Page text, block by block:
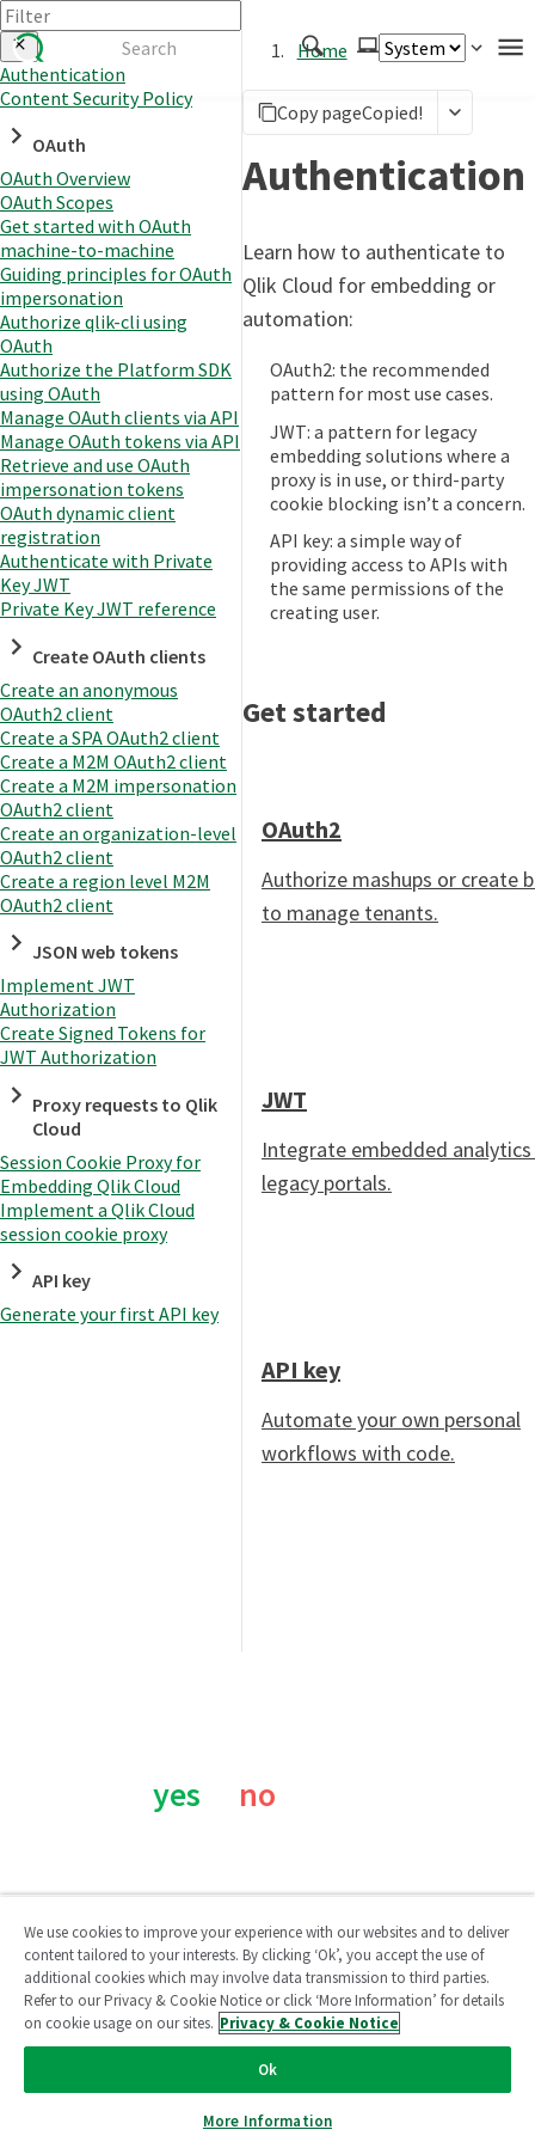
Authenticate
Embed
Extend
Manage
APIs
Toolkits
Changelog
Authentication
Content Security Policy
OAuth
OAuth Overview
OAuth Scopes
Get started with OAuth
machine-to-machine
Guiding principles for OAuth
impersonation
Authorize qlik-cli using
OAuth
Authorize the Platform SDK
using OAuth
Manage OAuth clients via API
Manage OAuth tokens via API
Retrieve and use OAuth
impersonation tokens
OAuth dynamic client
registration
Authenticate with Private
Key JWT
Private Key JWT reference
Create OAuth clients
Create an anonymous
OAuth2 client
Create a SPA OAuth2 client
Create a M2M OAuth2 client
Create a M2M impersonation
OAuth2 client
Create an organization-level
OAuth2 client
Create a region level M2M
OAuth2 client
JSON web tokens
Implement JWT
Authorization
Create Signed Tokens for
JWT Authorization
Proxy requests to Qlik
Cloud
Session Cookie Proxy for
Embedding Qlik Cloud
Implement a Qlik Cloud
session cookie proxy
API key
Generate your first API key
Home
Copy pageCopied!
Authentication
Learn how to authenticate to
Qlik Cloud for embedding or
automation:
OAuth2: the recommended
pattern for most use cases.
JWT: a pattern for legacy
embedding solutions where a
proxy is in use, or third-party
cookie blocking isn’t a concern.
API key: a simple way of
providing access to APIs with
the same permissions of the
creating user.
Get started
OAuth2
Authorize mashups or create
to manage tenants.
JWT
Integrate embedded
legacy portals.
API key
Automate your own personal
workflows with code.
yes no
Qlik Community
Legal Policies
Terms of Use
Copyright © 1993-2026 QlikTech International AB. All rights
We use cookies to improve your experience with our websites and to deliver
content tailored to your interests. By clicking ‘Ok’, you accept the use of
additional cookies which may involve data transmission to third parties.
Refer to our Privacy & Cookie Notice or click ‘More Information’ for details
on cookie usage on our sites. Privacy & Cookie Notice
Ok
More Information